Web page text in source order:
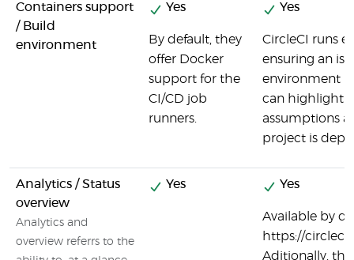
Containers support
/ Build
environment
Yes
By default, they
offer Docker
support for the
CI/CD job
runners.
Yes
CircleCI runs
ensuring an
environment
can highlight
assumptions
project is
Analytics / Status
overview
Analytics and
overview referrs to the
Yes Yes
Available by
https://
Aditionally,